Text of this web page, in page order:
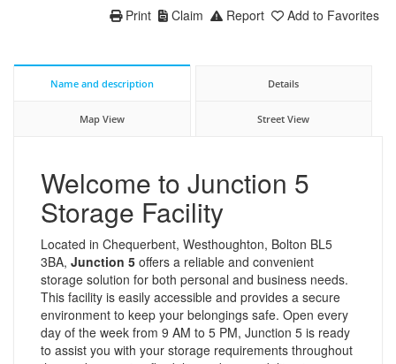
Add to Favorites
Report
Claim
Print
Name and description Details
Map View Street View
Welcome to Junction 5
Storage Facility
Located in Chequerbent, Westhoughton, Bolton BL5
3BA, Junction 5 offers a reliable and convenient
storage solution for both personal and business needs.
This facility is easily accessible and provides a secure
environment to keep your belongings safe. Open every
day of the week from 9 AM to 5 PM, Junction 5 is ready
to assist you with your storage requirements throughout